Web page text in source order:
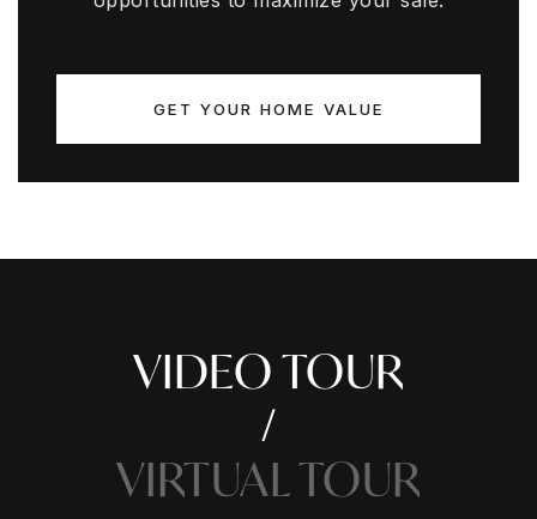
GET YOUR HOME VALUE
VIDEO TOUR
VIRTUAL TOUR